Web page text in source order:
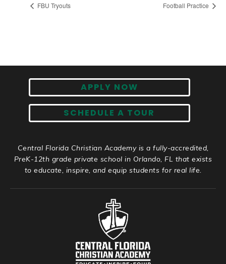
FBU Tryouts Football Practice
APPLY NOW
SCHEDULE A TOUR
Central Florida Christian Academy is a fully-accredited,
PreK-12th grade private school in Orlando, FL that exists
to educate, inspire, and equip students for real life.